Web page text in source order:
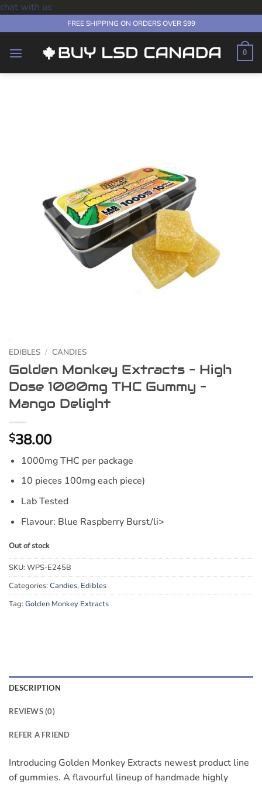
chat with us
to
content
FREE SHIPPING ON ORDERS OVER $99
0
EDIBLES / CANDIES
Golden Monkey Extracts – High
Dose 1000mg THC Gummy –
Mango Delight
$38.00
1000mg THC per package
10 pieces 100mg each piece)
Lab Tested
Flavour: Blue Raspberry Burst/li>
Out of stock
SKU:WPS-E245B
Categories:Candies, Edibles
Tag:Golden Monkey Extracts
DESCRIPTION
REVIEWS (0)
REFER A FRIEND
Introducing Golden Monkey Extracts newest product line
of gummies. A flavourful lineup of handmade highly